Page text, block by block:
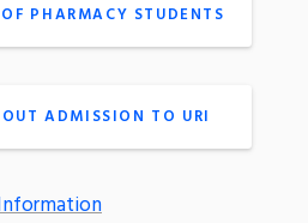
PHARMACY STUDENTS
ADMISSION TO URI